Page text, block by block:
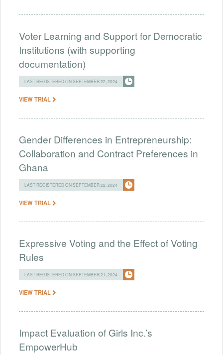
Voter Learning and Support for Democratic
Institutions (with supporting
documentation)
LAST REGISTERED ON SEPTEMBER 22, 2024
VIEW TRIAL
Gender Differences in Entrepreneurship:
Collaboration and Contract Preferences in
Ghana
LAST REGISTERED ON SEPTEMBER 22, 2024
VIEW TRIAL
Expressive Voting and the Effect of Voting
Rules
LAST REGISTERED ON SEPTEMBER 21, 2024
VIEW TRIAL
Impact Evaluation of Girls Inc.’s
EmpowerHub